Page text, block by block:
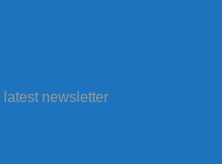
newsletter